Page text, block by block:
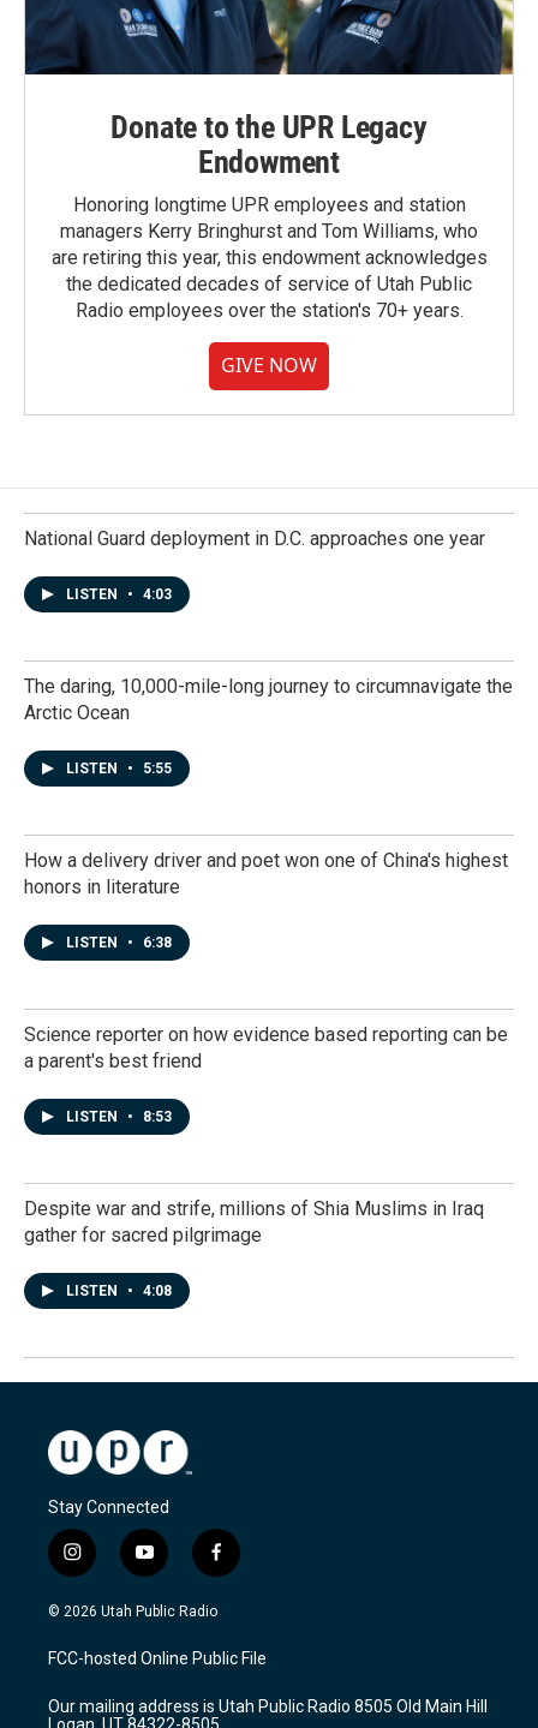
Donate to the UPR Legacy
Endowment
Honoring longtime UPR employees and station
managers Kerry Bringhurst and Tom Williams, who
are retiring this year, this endowment acknowledges
the dedicated decades of service of Utah Public
Radio employees over the station's 70+ years.
GIVE NOW
National Guard deployment in D.C. approaches one year
LISTEN • 4:03
The daring, 10,000-mile-long journey to circumnavigate the
Arctic Ocean
LISTEN • 5:55
How a delivery driver and poet won one of China's highest
honors in literature
LISTEN • 6:38
Science reporter on how evidence based reporting can be
a parent's best friend
LISTEN • 8:53
Despite war and strife, millions of Shia Muslims in Iraq
gather for sacred pilgrimage
LISTEN • 4:08
Stay Connected
i
n
s
a
g
a
y
o
u
u
b
f
a
c
b
o
k
© 2026 Utah Public Radio
FCC-hosted Online Public File
Our mailing address is Utah Public Radio 8505 Old Main Hill